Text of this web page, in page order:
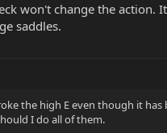
won't change the action.
saddles.
the high E even though it
I do all of them.